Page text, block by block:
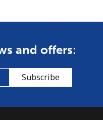
and offers:
Subscribe